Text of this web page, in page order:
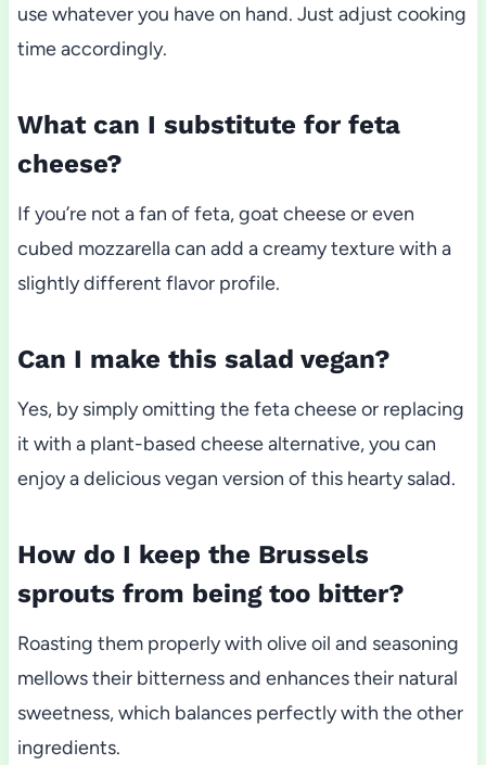
use whatever you have on hand. Just adjust cooking
time accordingly.
What can I substitute for feta
cheese?
If you’re not a fan of feta, goat cheese or even
cubed mozzarella can add a creamy texture with a
slightly different flavor profile.
Can I make this salad vegan?
Yes, by simply omitting the feta cheese or replacing
it with a plant-based cheese alternative, you can
enjoy a delicious vegan version of this hearty salad.
How do I keep the Brussels
sprouts from being too bitter?
Roasting them properly with olive oil and seasoning
mellows their bitterness and enhances their natural
sweetness, which balances perfectly with the other
ingredients.